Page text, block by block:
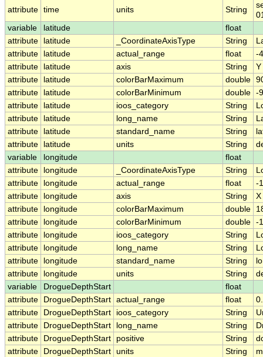
attribute time units String
variable
latitude
float
attribute
latitude _CoordinateAxisType String
attribute
latitude actual_range float
-
attribute
latitude axis String
Y
attribute
latitude colorBarMaximum double
attribute
latitude colorBarMinimum double -
attribute
latitude ioos_category String
attribute
latitude long_name String
attribute
latitude standard_name String
attribute
latitude units String
variable
longitude
float
attribute
longitude _CoordinateAxisType String
attribute
longitude actual_range float
-
attribute
longitude axis String
X
attribute
longitude colorBarMaximum double
attribute
longitude colorBarMinimum double -
attribute
longitude ioos_category String
attribute
longitude long_name String
attribute
longitude standard_name String
attribute
longitude units String
variable
DrogueDepthStart
float
attribute
DrogueDepthStart actual_range float
attribute
DrogueDepthStart ioos_category String
attribute
DrogueDepthStart long_name String
attribute
DrogueDepthStart positive String
attribute
DrogueDepthStart units String
m